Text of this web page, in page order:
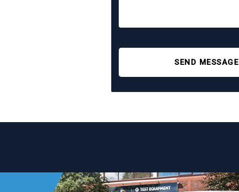
SEND MESSAGE